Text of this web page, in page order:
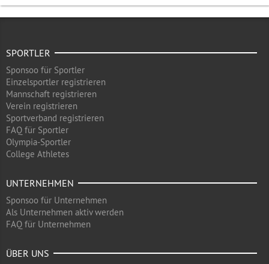
SPORTLER
Sponsoo für Sportler
Einzelsportler registrieren
Mannschaft registrieren
Verein registrieren
Sportverband registrieren
FAQ für Sportler
Olympia-Sportler
College Athletes
UNTERNEHMEN
Sponsoo für Unternehmen
Als Unternehmen aktiv werden
FAQ für Unternehmen
ÜBER UNS